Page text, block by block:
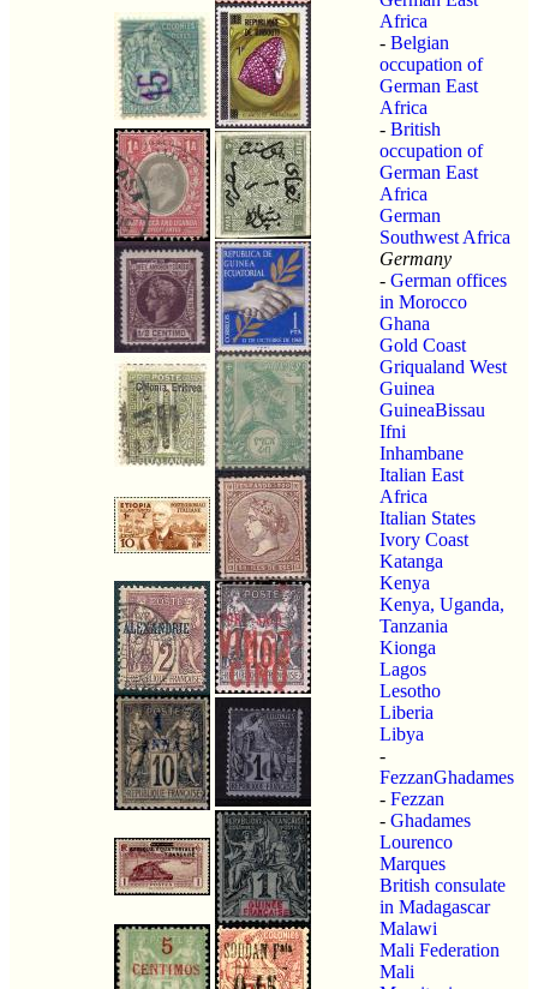
Africa
- Belgian
occupation of
German East
Africa
- British
occupation of
German East
Africa
German
Southwest Africa
Germany
- German offices
in Morocco
Ghana
Gold Coast
Griqualand West
Guinea
GuineaBissau
Ifni
Inhambane
Italian East
Africa
Italian States
Ivory Coast
Katanga
Kenya
Kenya, Uganda,
Tanzania
Kionga
Lagos
Lesotho
Liberia
Libya
-
FezzanGhadames
- Fezzan
- Ghadames
Lourenco
Marques
British consulate
in Madagascar
Malawi
Mali Federation
Mali